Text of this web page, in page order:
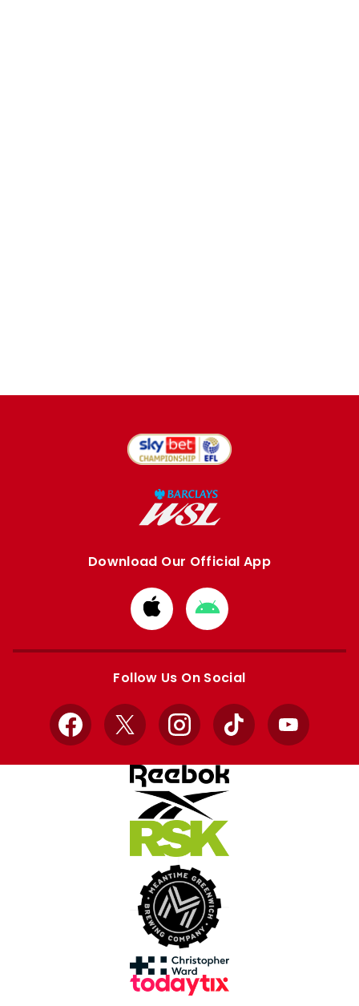
Download Our Official App
Download
from
Apple
Download
from
Google
Follow Us On Social
Facebook
X InstagramTikTok YouTube